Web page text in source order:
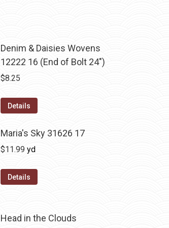
Denim & Daisies Wovens
12222 16 (End of Bolt 24")
$8.25
Details
Maria's Sky 31626 17
$11.99 yd
Details
Head in the Clouds